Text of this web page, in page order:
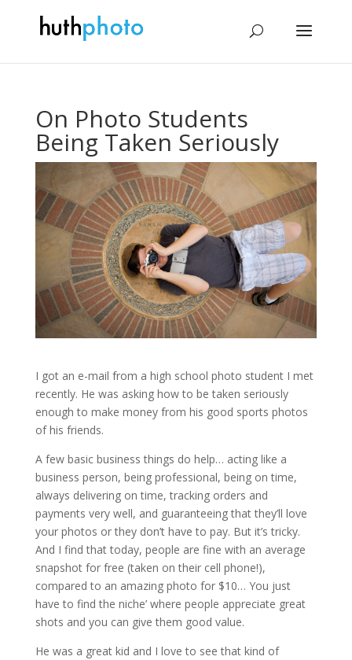
On Photo Students
Being Taken Seriously
I got an e-mail from a high school photo student I met
recently. He was asking how to be taken seriously
enough to make money from his good sports photos
of his friends.
A few basic business things do help… acting like a
business person, being professional, being on time,
always delivering on time, tracking orders and
payments very well, and guaranteeing that they’ll love
your photos or they don’t have to pay. But it’s tricky.
And I find that today, people are fine with an average
snapshot for free (taken on their cell phone!),
compared to an amazing photo for $10… You just
have to find the niche’ where people appreciate great
shots and you can give them good value.
He was a great kid and I love to see that kind of